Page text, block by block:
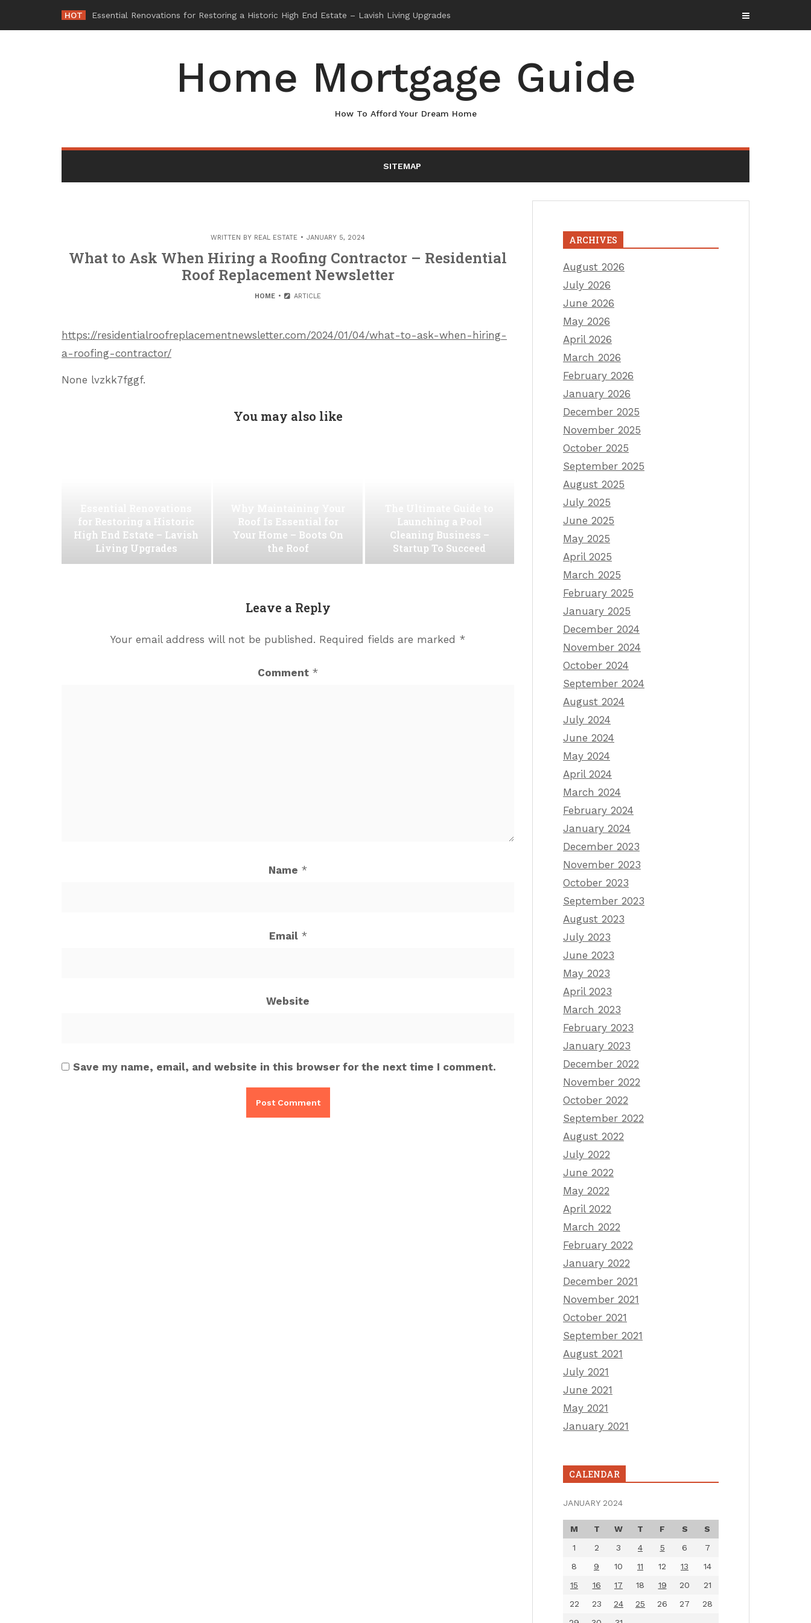
content
HOT W_
Home Mortgage Guide
How To Afford Your Dream Home
SITEMAP
WRITTEN BY REAL ESTATE JANUARY 5, 2024
What to Ask When Hiring a Roofing Contractor – Residential
Roof Replacement Newsletter
HOME ARTICLE
https://residentialroofreplacementnewsletter.com/2024/01/04/what-to-ask-when-hiring-
a-roofing-contractor/
None lvzkk7fggf.
You may also like
for Restoring a Historic
High End Estate – Lavish
Living Upgrades
Roof Is Essential for
Your Home – Boots On
the Roof
Launching a Pool
Cleaning Business –
Startup To Succeed
Leave a Reply
Your email address will not be published. Required fields are marked *
Comment *
Name *
Email *
Website
Save my name, email, and website in this browser for the next time I comment.
ARCHIVES
August 2026
July 2026
June 2026
May 2026
April 2026
March 2026
February 2026
January 2026
December 2025
November 2025
October 2025
September 2025
August 2025
July 2025
June 2025
May 2025
April 2025
March 2025
February 2025
January 2025
December 2024
November 2024
October 2024
September 2024
August 2024
July 2024
June 2024
May 2024
April 2024
March 2024
February 2024
January 2024
December 2023
November 2023
October 2023
September 2023
August 2023
July 2023
June 2023
May 2023
April 2023
March 2023
February 2023
January 2023
December 2022
November 2022
October 2022
September 2022
August 2022
July 2022
June 2022
May 2022
April 2022
March 2022
February 2022
January 2022
December 2021
November 2021
October 2021
September 2021
August 2021
July 2021
June 2021
May 2021
January 2021
CALENDAR
JANUARY 2024
M T W T F S
S
1
2 3 4 5 6
7
8
9 10 11 12 13
14
15
16 17 18 19 20
21
22
23 24 25 26 27
28